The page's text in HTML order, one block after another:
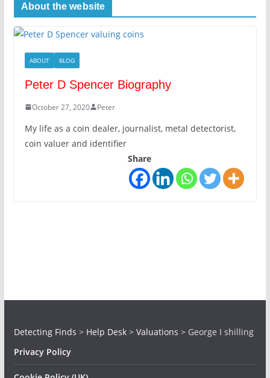
About the website
ABOUT BLOG
Peter D Spencer Biography
October 27, 2020 Peter
My life as a coin dealer, journalist, metal detectorist,
coin valuer and identifier
Share
Detecting Finds > Help Desk> Valuations > George I shilling
Privacy Policy